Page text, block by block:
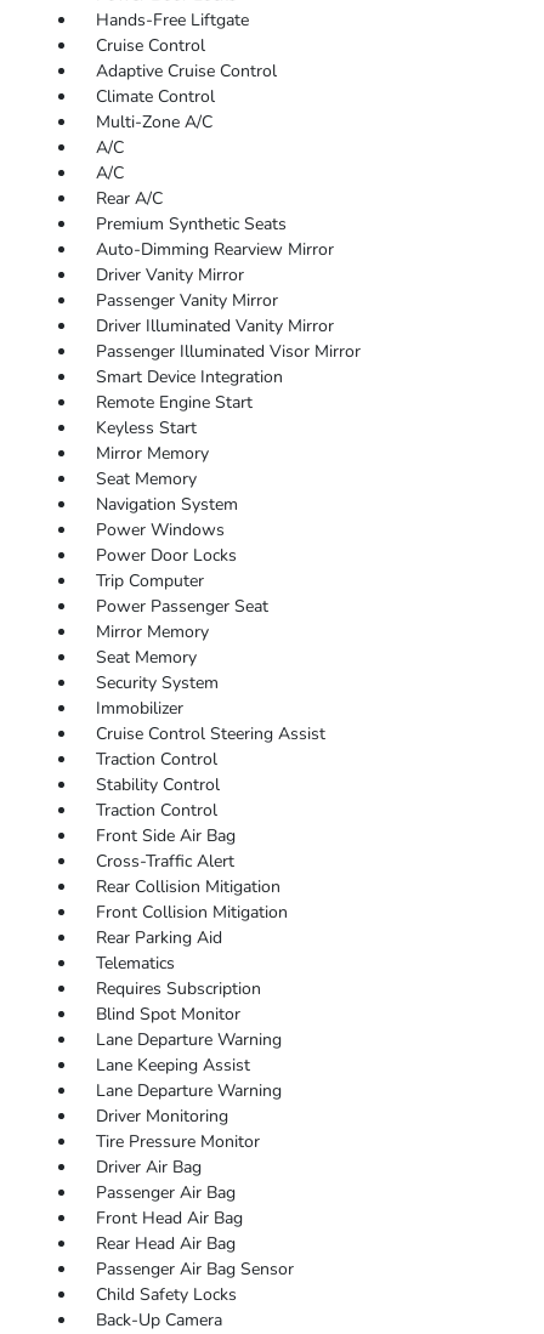
Hands-Free Liftgate
Cruise Control
Adaptive Cruise Control
Climate Control
Multi-Zone A/C
A/C
A/C
Rear A/C
Premium Synthetic Seats
Auto-Dimming Rearview Mirror
Driver Vanity Mirror
Passenger Vanity Mirror
Driver Illuminated Vanity Mirror
Passenger Illuminated Visor Mirror
Smart Device Integration
Remote Engine Start
Keyless Start
Mirror Memory
Seat Memory
Navigation System
Power Windows
Power Door Locks
Trip Computer
Power Passenger Seat
Mirror Memory
Seat Memory
Security System
Immobilizer
Cruise Control Steering Assist
Traction Control
Stability Control
Traction Control
Front Side Air Bag
Cross-Traffic Alert
Rear Collision Mitigation
Front Collision Mitigation
Rear Parking Aid
Telematics
Requires Subscription
Blind Spot Monitor
Lane Departure Warning
Lane Keeping Assist
Lane Departure Warning
Driver Monitoring
Tire Pressure Monitor
Driver Air Bag
Passenger Air Bag
Front Head Air Bag
Rear Head Air Bag
Passenger Air Bag Sensor
Child Safety Locks
Back-Up Camera